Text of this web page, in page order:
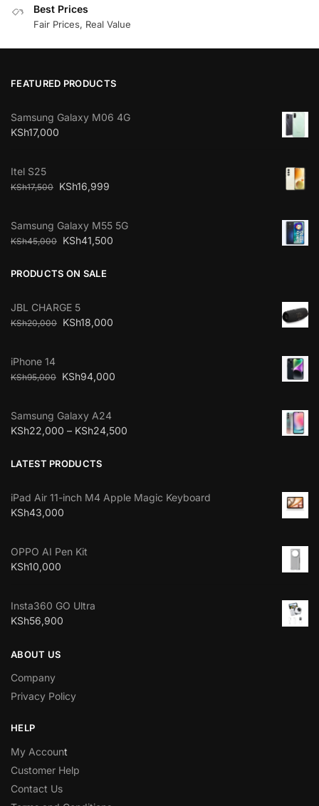
Best Prices
Fair Prices, Real Value
FEATURED PRODUCTS
Samsung Galaxy M06 4G
KSh17,000
Itel S25
KSh17,500 KSh16,999
Samsung Galaxy M55 5G
KSh45,000 KSh41,500
PRODUCTS ON SALE
JBL CHARGE 5
KSh20,000 KSh18,000
iPhone 14
KSh95,000 KSh94,000
Samsung Galaxy A24
KSh22,000 – KSh24,500
LATEST PRODUCTS
iPad Air 11-inch M4 Apple Magic Keyboard
KSh43,000
OPPO AI Pen Kit
KSh10,000
Insta360 GO Ultra
KSh56,900
ABOUT US
Company
Privacy Policy
HELP
My Account
Customer Help
Contact Us